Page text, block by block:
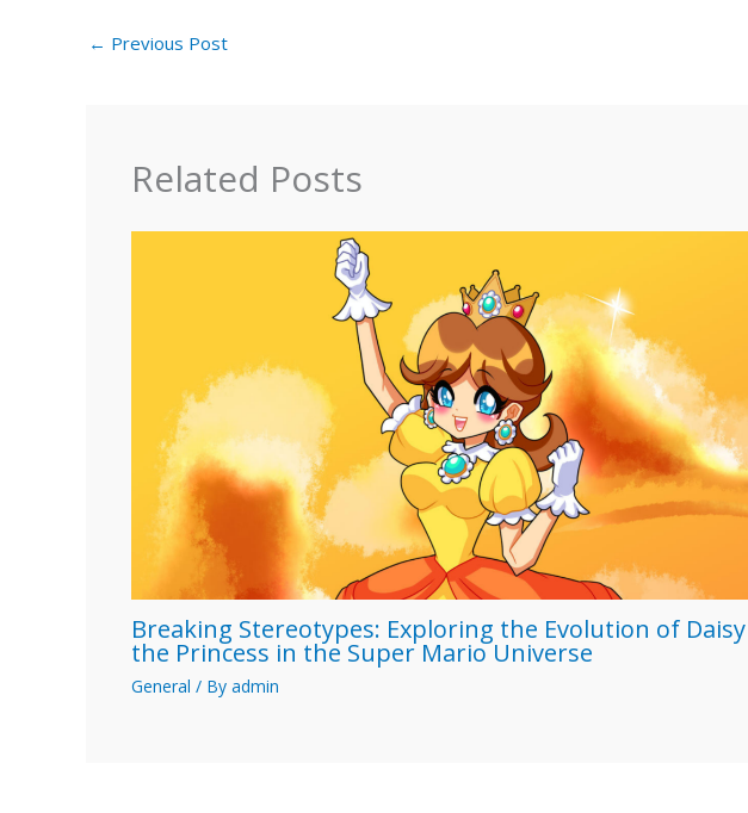
← Previous Post
Related Posts
Breaking Stereotypes: Exploring the Evolution of Daisy
the Princess in the Super Mario Universe
General / By admin